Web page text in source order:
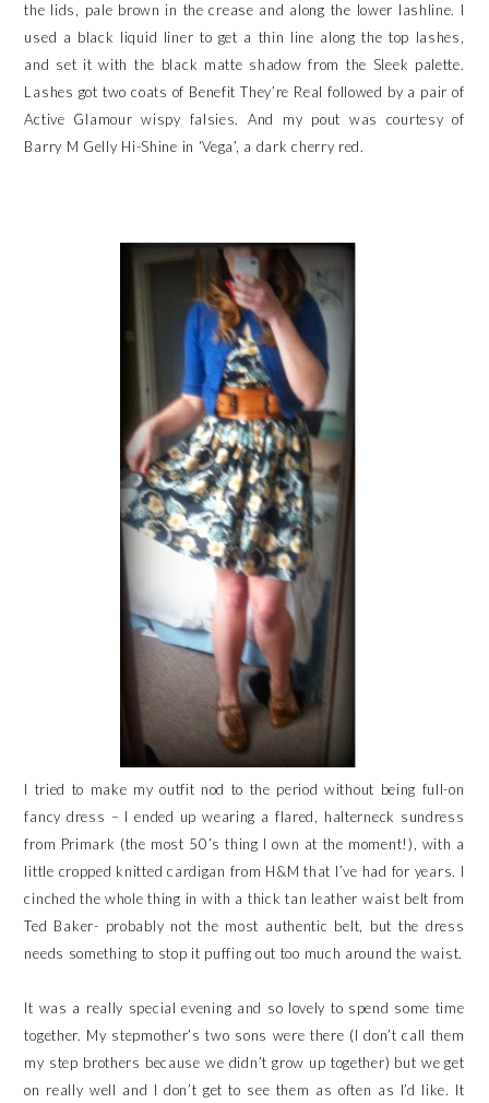
the lids, pale brown in the crease and along the lower lashline. I
used a black liquid liner to get a thin line along the top lashes,
and set it with the black matte shadow from the Sleek palette.
Lashes got two coats of Benefit They’re Real followed by a pair of
Active Glamour wispy falsies. And my pout was courtesy of
Barry M Gelly Hi-Shine in ‘Vega’, a dark cherry red.
I tried to make my outfit nod to the period without being full-on
fancy dress – I ended up wearing a flared, halterneck sundress
from Primark (the most 50’s thing I own at the moment!), with a
little cropped knitted cardigan from H&M that I’ve had for years. I
cinched the whole thing in with a thick tan leather waist belt from
Ted Baker- probably not the most authentic belt, but the dress
needs something to stop it puffing out too much around the waist.
It was a really special evening and so lovely to spend some time
together. My stepmother’s two sons were there (I don’t call them
my step brothers because we didn’t grow up together) but we get
on really well and I don’t get to see them as often as I’d like. It